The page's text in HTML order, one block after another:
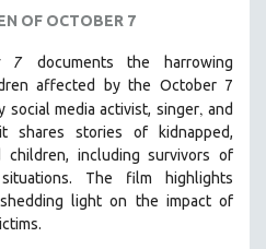
OF OCTOBER 7
7
documents the harrowing
affected by the October 7
social media activist, singer, and
shares stories of kidnapped,
children, including survivors of
The film highlights
light on the impact of